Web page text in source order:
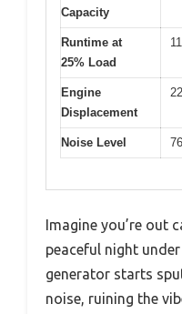
Capacity
Runtime at
25% Load
Engine
Displacement
Noise Level
Imagine you’re out
peaceful night
generator starts
noise, ruining the